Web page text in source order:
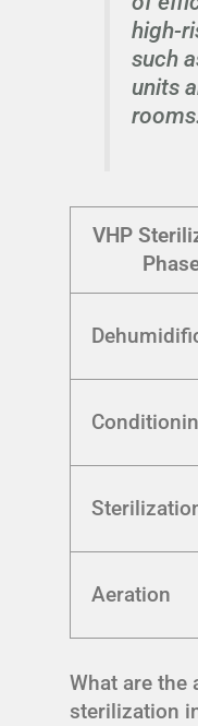
high-
such
units
VHP
Aeration
What are the
sterilization